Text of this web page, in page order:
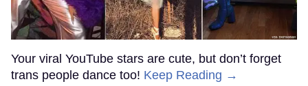
Your viral YouTube stars are cute, but don’t forget
trans people dance too! Keep Reading →